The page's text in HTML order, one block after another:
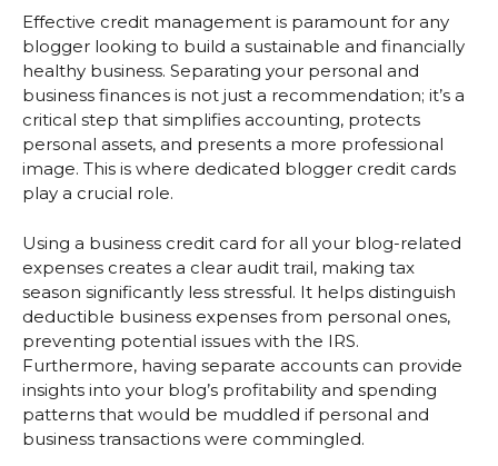
Effective credit management is paramount for any
blogger looking to build a sustainable and financially
healthy business. Separating your personal and
business finances is not just a recommendation; it’s a
critical step that simplifies accounting, protects
personal assets, and presents a more professional
image. This is where dedicated blogger credit cards
play a crucial role.
Using a business credit card for all your blog-related
expenses creates a clear audit trail, making tax
season significantly less stressful. It helps distinguish
deductible business expenses from personal ones,
preventing potential issues with the IRS.
Furthermore, having separate accounts can provide
insights into your blog’s profitability and spending
patterns that would be muddled if personal and
business transactions were commingled.